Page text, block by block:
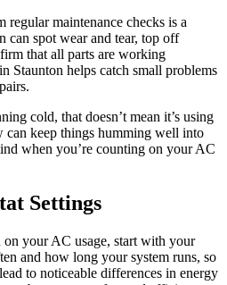
maintenance checks is a
can spot wear and tear, top off
that all parts are working
Staunton helps catch small problems
cold, that doesn’t mean it’s using
can keep things humming well into
when you’re counting on your AC
Settings
your AC usage, start with your
and how long your system runs, so
to noticeable differences in energy